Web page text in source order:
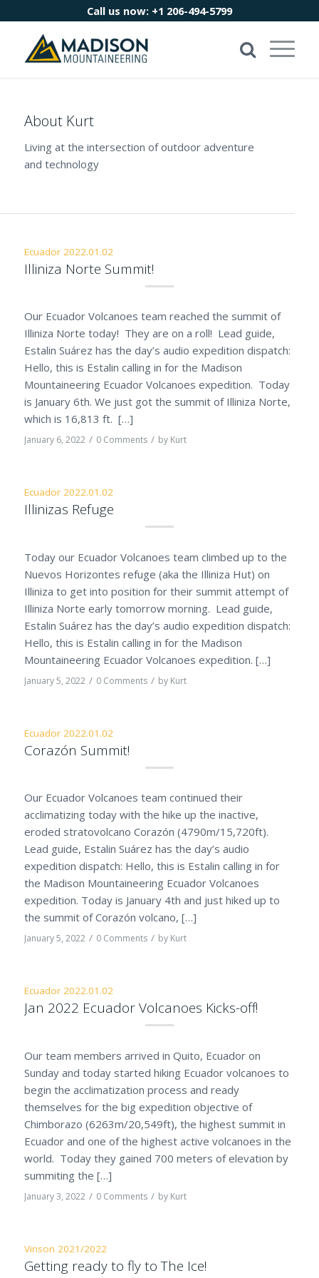
Call us now: +1 206-494-5799
About Kurt
Living at the intersection of outdoor adventure
and technology
Ecuador 2022.01.02
Illiniza Norte Summit!
Our Ecuador Volcanoes team reached the summit of
Illiniza Norte today! They are on a roll! Lead guide,
Estalin Suárez has the day’s audio expedition dispatch:
Hello, this is Estalin calling in for the Madison
Mountaineering Ecuador Volcanoes expedition. Today
is January 6th. We just got the summit of Illiniza Norte,
which is 16,813 ft. […]
January 6, 2022 / 0 Comments / by Kurt
Ecuador 2022.01.02
Illinizas Refuge
Today our Ecuador Volcanoes team climbed up to the
Nuevos Horizontes refuge (aka the Illiniza Hut) on
Illiniza to get into position for their summit attempt of
Illiniza Norte early tomorrow morning. Lead guide,
Estalin Suárez has the day’s audio expedition dispatch:
Hello, this is Estalin calling in for the Madison
Mountaineering Ecuador Volcanoes expedition. […]
January 5, 2022 / 0 Comments / by Kurt
Ecuador 2022.01.02
Corazón Summit!
Our Ecuador Volcanoes team continued their
acclimatizing today with the hike up the inactive,
eroded stratovolcano Corazón (4790m/15,720ft).
Lead guide, Estalin Suárez has the day’s audio
expedition dispatch: Hello, this is Estalin calling in for
the Madison Mountaineering Ecuador Volcanoes
expedition. Today is January 4th and just hiked up to
the summit of Corazón volcano, […]
January 5, 2022 / 0 Comments / by Kurt
Ecuador 2022.01.02
Jan 2022 Ecuador Volcanoes Kicks-off!
Our team members arrived in Quito, Ecuador on
Sunday and today started hiking Ecuador volcanoes to
begin the acclimatization process and ready
themselves for the big expedition objective of
Chimborazo (6263m/20,549ft), the highest summit in
Ecuador and one of the highest active volcanoes in the
world. Today they gained 700 meters of elevation by
summiting the […]
January 3, 2022 / 0 Comments / by Kurt
Vinson 2021/2022
Getting ready to fly to The Ice!